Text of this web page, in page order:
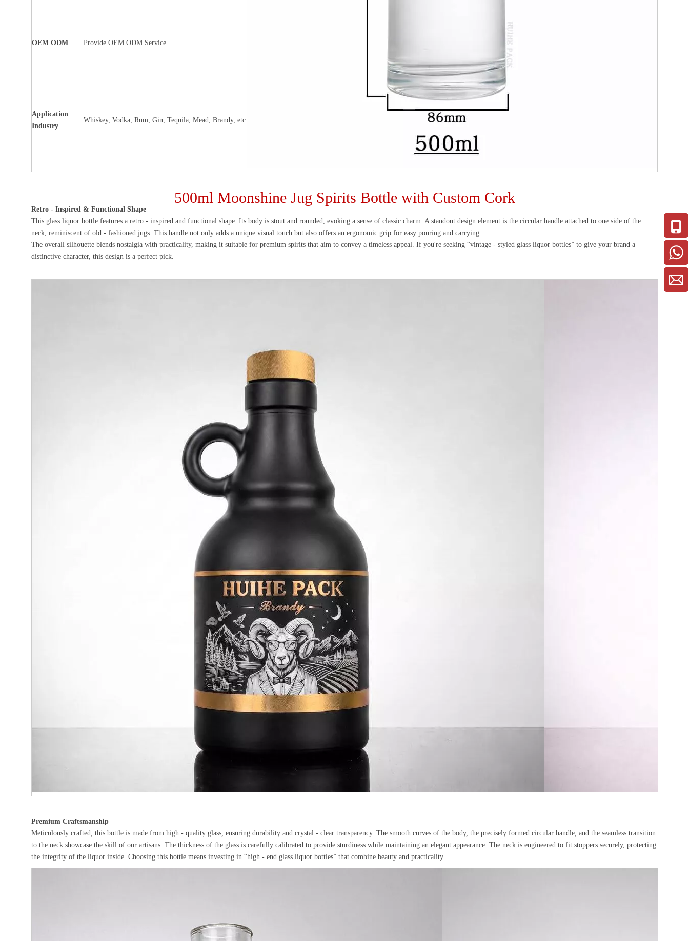
OEM ODM Provide OEM ODM Service
Application
Industry
Whiskey, Vodka, Rum, Gin, Tequila, Mead, Brandy, etc
500ml Moonshine Jug Spirits Bottle with Custom Cork
Retro - Inspired & Functional Shape
This glass liquor bottle features a retro - inspired and functional shape. Its body is stout and rounded, evoking a sense of classic charm. A standout design element is the circular handle attached to one side of the
neck, reminiscent of old - fashioned jugs. This handle not only adds a unique visual touch but also offers an ergonomic grip for easy pouring and carrying.
The overall silhouette blends nostalgia with practicality, making it suitable for premium spirits that aim to convey a timeless appeal. If you're seeking “vintage - styled glass liquor bottles” to give your brand a
distinctive character, this design is a perfect pick.
Premium Craftsmanship
Meticulously crafted, this bottle is made from high - quality glass, ensuring durability and crystal - clear transparency. The smooth curves of the body, the precisely formed circular handle, and the seamless transition
to the neck showcase the skill of our artisans. The thickness of the glass is carefully calibrated to provide sturdiness while maintaining an elegant appearance. The neck is engineered to fit stoppers securely, protecting
the integrity of the liquor inside. Choosing this bottle means investing in “high - end glass liquor bottles” that combine beauty and practicality.